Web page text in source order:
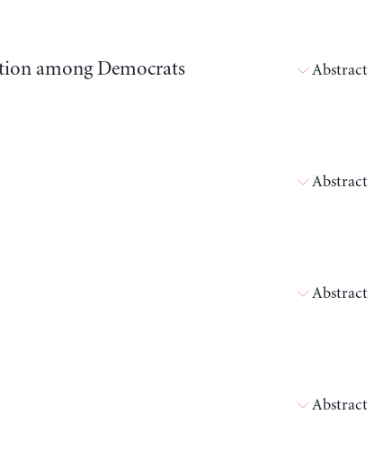
among Democrats Abstract
Abstract
Abstract
Abstract